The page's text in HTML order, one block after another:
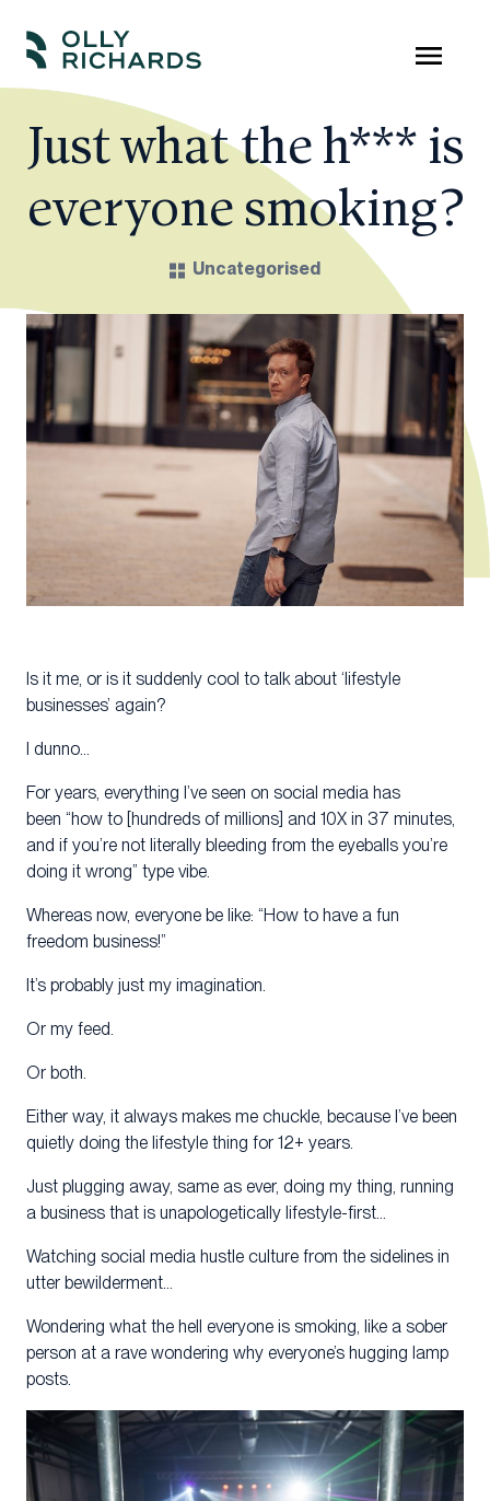
Skip
content
Olly
Richards
Scale
your
online
business.
Just what the h*** is
everyone smoking?
Uncategorised
Is it me, or is it suddenly cool to talk about ‘lifestyle
businesses’ again?
I dunno…
For years, everything I’ve seen on social media has
been “how to [hundreds of millions] and 10X in 37 minutes,
and if you’re not literally bleeding from the eyeballs you’re
doing it wrong” type vibe.
Whereas now, everyone be like: “How to have a fun
freedom business!”
It’s probably just my imagination.
Or my feed.
Or both.
Either way, it always makes me chuckle, because I’ve been
quietly doing the lifestyle thing for 12+ years.
Just plugging away, same as ever, doing my thing, running
a business that is unapologetically lifestyle-first…
Watching social media hustle culture from the sidelines in
utter bewilderment…
Wondering what the hell everyone is smoking, like a sober
person at a rave wondering why everyone’s hugging lamp
posts.